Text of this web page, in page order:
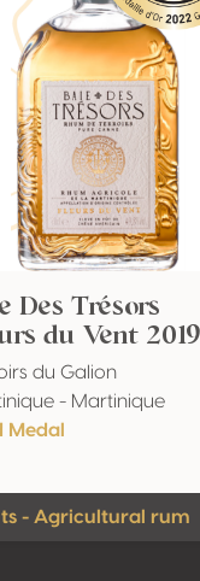
Des Trésors
du Vent 2019
du Galion
- Martinique
Medal
- Agricultural rum